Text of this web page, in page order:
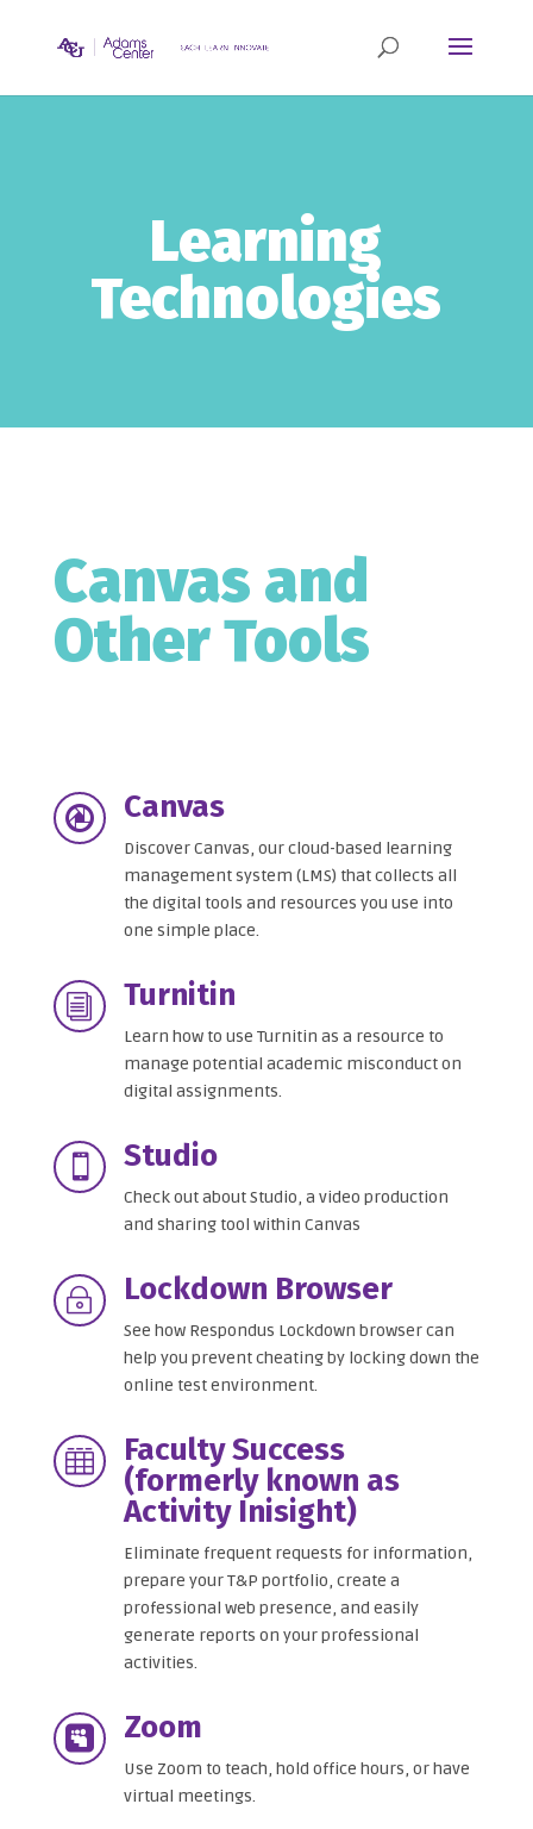
Learning
Technologies
Canvas and
Other Tools
 Canvas
Discover Canvas, our cloud-based learning
management system (LMS) that collects all
the digital tools and resources you use into
one simple place.
i Turnitin
Learn how to use Turnitin as a resource to
manage potential academic misconduct on
digital assignments.
 Studio
Check out about Studio, a video production
and sharing tool within Canvas
~ Lockdown Browser
See how Respondus Lockdown browser can
help you prevent cheating by locking down the
online test environment.

Faculty Success
(formerly known as
Activity Inisight)
Eliminate frequent requests for information,
prepare your T&P portfolio, create a
professional web presence, and easily
generate reports on your professional
activities.
 Zoom
Use Zoom to teach, hold office hours, or have
virtual meetings.